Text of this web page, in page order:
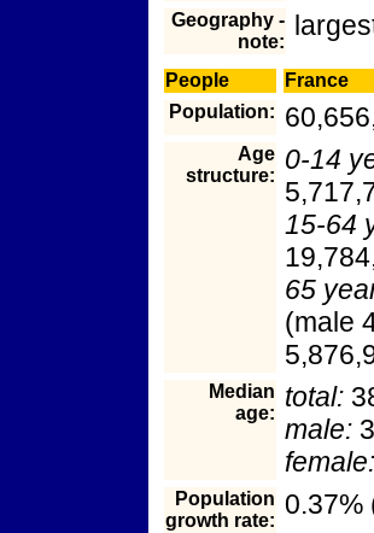
Geography -
note:
People
France
Population:
Age
structure:
0-14
15-64
65
(male
Median
age:
total:
male:
female:
Population
growth rate:
0.37%